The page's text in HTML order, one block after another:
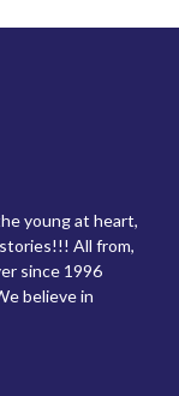
young at heart,
All from,
since 1996
believe in